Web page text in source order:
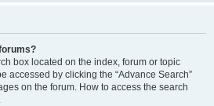
box located on the index, forum or topic
accessed by clicking the “Advance Search”
on the forum. How to access the search